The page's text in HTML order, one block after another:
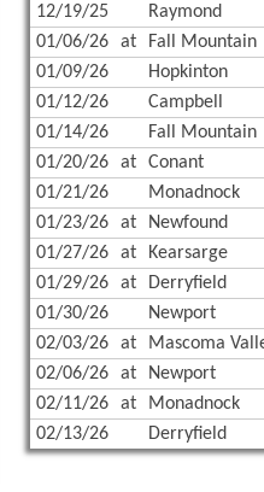
12/19/25
Raymond
01/06/26
at Fall Mountain
01/09/26
Hopkinton
01/12/26
Campbell
01/14/26
Fall Mountain
01/20/26
at Conant
01/21/26
Monadnock
01/23/26
at Newfound
01/27/26
at Kearsarge
01/29/26
at Derryfield
01/30/26
Newport
02/03/26
at Mascoma
02/06/26
at Newport
02/11/26
at Monadnock
02/13/26
Derryfield